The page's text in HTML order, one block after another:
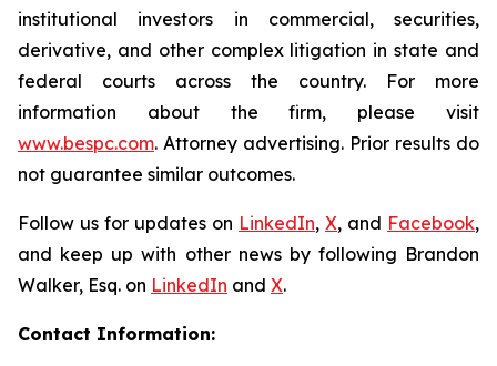
institutional investors in commercial, securities,
derivative, and other complex litigation in state and
federal courts across the country. For more
information about the firm, please visit
www.bespc.com. Attorney advertising. Prior results do
not guarantee similar outcomes.
Follow us for updates on LinkedIn, X, and Facebook,
and keep up with other news by following Brandon
Walker, Esq. on LinkedIn and X.
Contact Information: